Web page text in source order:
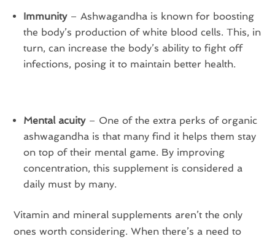
Immunity– Ashwagandha is known for boosting
the body’s production of white blood cells. This, in
turn, can increase the body’s ability to fight off
infections, posing it to maintain better health.
Mental acuity– One of the extra perks of organic
ashwagandha is that many find it helps them stay
on top of their mental game. By improving
concentration, this supplement is considered a
daily must by many.
Vitamin and mineral supplements aren’t the only
ones worth considering. When there’s a need to